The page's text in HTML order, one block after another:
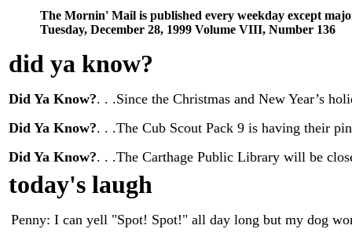
The Mornin' Mail is published every weekday except
Tuesday, December 28, 1999 Volume VIII, Number 136
did ya know?
Did Ya Know?. . .Since the Christmas and New Year’s
Did Ya Know?. . .The Cub Scout Pack 9 is having their
Did Ya Know?. . .The Carthage Public Library will be
today's laugh
Penny: I can yell "Spot! Spot!" all day long but my dog